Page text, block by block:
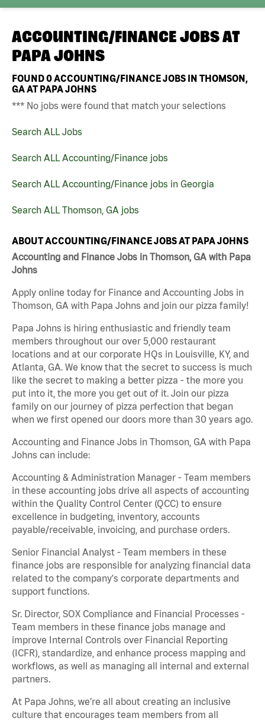
ACCOUNTING/FINANCE JOBS AT
PAPA JOHNS
FOUND0ACCOUNTING/FINANCE JOBS IN THOMSON,
GA AT PAPA JOHNS
*** No jobs were found that match your selections
Search ALL Jobs
Search ALL Accounting/Finance jobs
Search ALL Accounting/Finance jobs in Georgia
Search ALL Thomson, GA jobs
ABOUT ACCOUNTING/FINANCE JOBS AT PAPA JOHNS
Accounting and Finance Jobs in Thomson, GA with Papa
Johns
Apply online today for Finance and Accounting Jobs in
Thomson, GA with Papa Johns and join our pizza family!
Papa Johns is hiring enthusiastic and friendly team
members throughout our over 5,000 restaurant
locations and at our corporate HQs in Louisville, KY, and
Atlanta, GA. We know that the secret to success is much
like the secret to making a better pizza - the more you
put into it, the more you get out of it. Join our pizza
family on our journey of pizza perfection that began
when we first opened our doors more than 30 years ago.
Accounting and Finance Jobs in Thomson, GA with Papa
Johns can include:
Accounting & Administration Manager - Team members
in these accounting jobs drive all aspects of accounting
within the Quality Control Center (QCC) to ensure
excellence in budgeting, inventory, accounts
payable/receivable, invoicing, and purchase orders.
Senior Financial Analyst - Team members in these
finance jobs are responsible for analyzing financial data
related to the company's corporate departments and
support functions.
Sr. Director, SOX Compliance and Financial Processes -
Team members in these finance jobs manage and
improve Internal Controls over Financial Reporting
(ICFR), standardize, and enhance process mapping and
workflows, as well as managing all internal and external
partners.
At Papa Johns, we’re all about creating an inclusive
culture that encourages team members from all